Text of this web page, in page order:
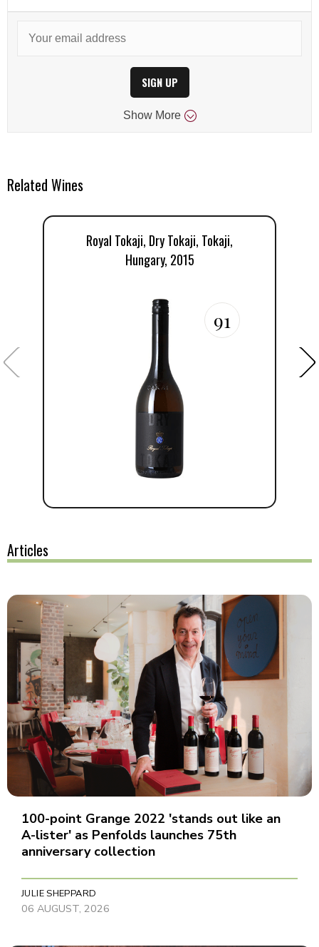
SIGN UP
Show More
Related Wines
Royal Tokaji, Dry Tokaji, Tokaji,
Hungary, 2015
91
Articles
100-point Grange 2022 'stands out like an
A-lister' as Penfolds launches 75th
anniversary collection
JULIE SHEPPARD
06 AUGUST, 2026